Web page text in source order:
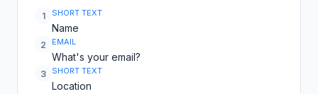
1 SHORT TEXT
Name
2 EMAIL
What's your email?
3 SHORT TEXT
Location